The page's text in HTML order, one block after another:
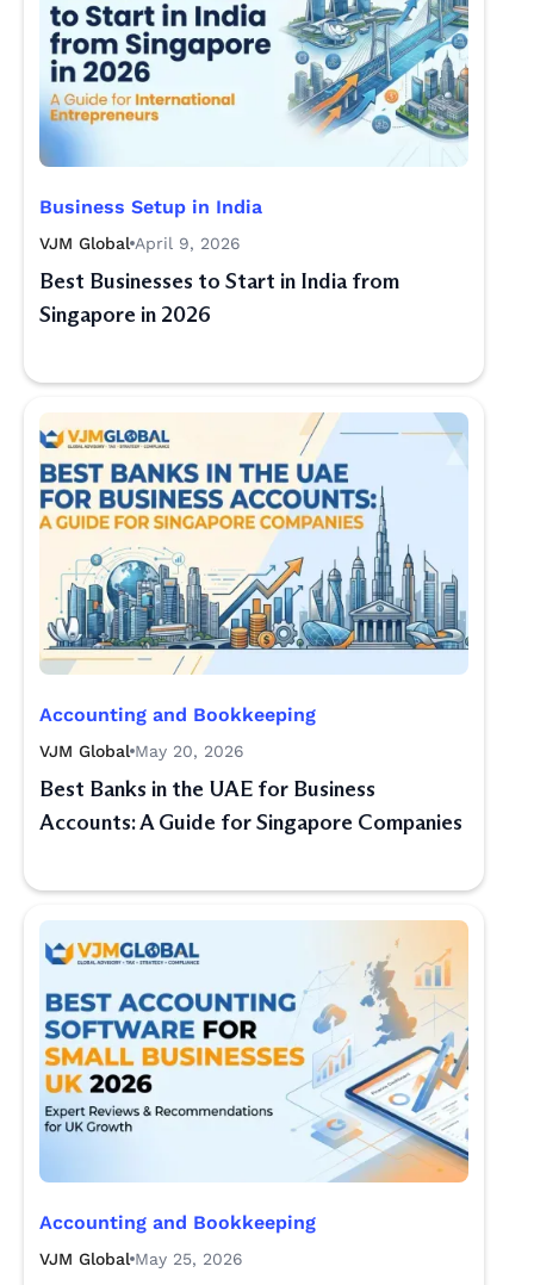
Business Setup in India
VJM Global April 9, 2026
Best Businesses to Start in India from
Singapore in 2026
Accounting and Bookkeeping
VJM Global May 20, 2026
Best Banks in the UAE for Business
Accounts: A Guide for Singapore Companies
Accounting and Bookkeeping
VJM Global May 25, 2026